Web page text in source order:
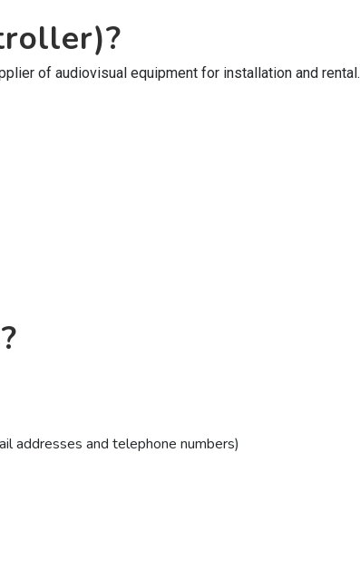
of audiovisual equipment for installation and rental.
addresses and telephone numbers)